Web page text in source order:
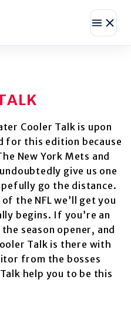
Cooler Talk is upon
for this edition because
New York Mets and
give us one
go the distance.
the NFL we’ll get you
begins. If you’re an
season opener, and
Talk is there with
from the bosses
help you to be this